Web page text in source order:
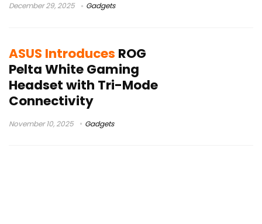
December 29, 2025 Gadgets
ASUS Introduces ROG
Pelta White Gaming
Headset with Tri-Mode
Connectivity
November 10, 2025 Gadgets